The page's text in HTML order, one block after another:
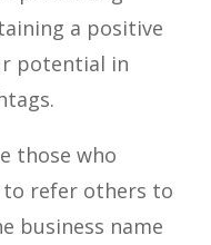
a positive
potential in
those who
to refer others to
business name